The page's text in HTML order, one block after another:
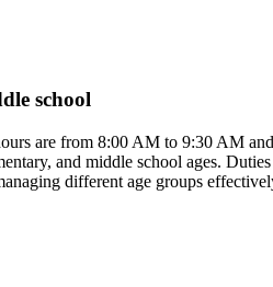
school
are from 8:00 AM to 9:30 AM
and middle school ages.
different age groups